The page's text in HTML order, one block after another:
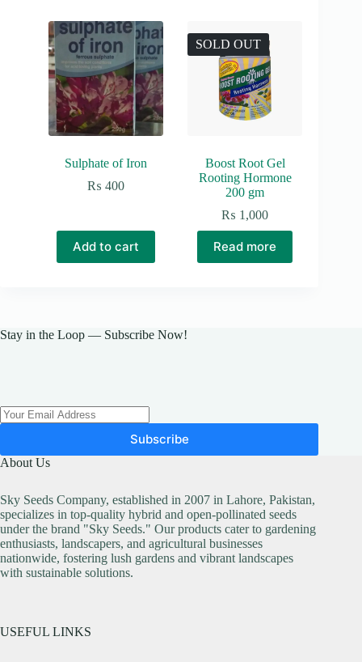
Sulphate of Iron
₨ 400
Add to cart
SOLD OUT
Boost Root Gel
Rooting Hormone
200 gm
₨ 1,000
Read more
Stay in the Loop — Subscribe Now!
Subscribe
About Us
Sky Seeds Company, established in 2007 in Lahore, Pakistan,
specializes in top-quality hybrid and open-pollinated seeds
under the brand "Sky Seeds." Our products cater to gardening
enthusiasts, landscapers, and agricultural businesses
nationwide, fostering lush gardens and vibrant landscapes
with sustainable solutions.
USEFUL LINKS